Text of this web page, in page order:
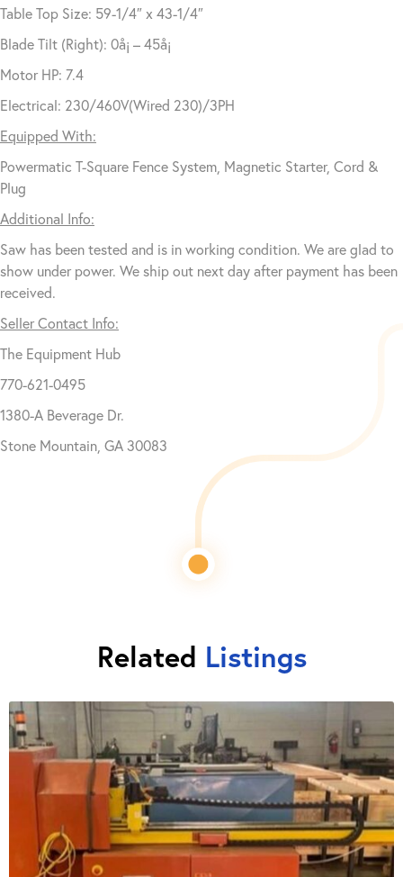
Table Top Size: 59-1/4″ x 43-1/4″
Blade Tilt (Right): 0å¡ – 45å¡
Motor HP: 7.4
Electrical: 230/460V(Wired 230)/3PH
Equipped With:
Powermatic T-Square Fence System, Magnetic Starter, Cord &
Plug
Additional Info:
Saw has been tested and is in working condition. We are glad to
show under power. We ship out next day after payment has been
received.
Seller Contact Info:
The Equipment Hub
770-621-0495
1380-A Beverage Dr.
Stone Mountain, GA 30083
Related Listings